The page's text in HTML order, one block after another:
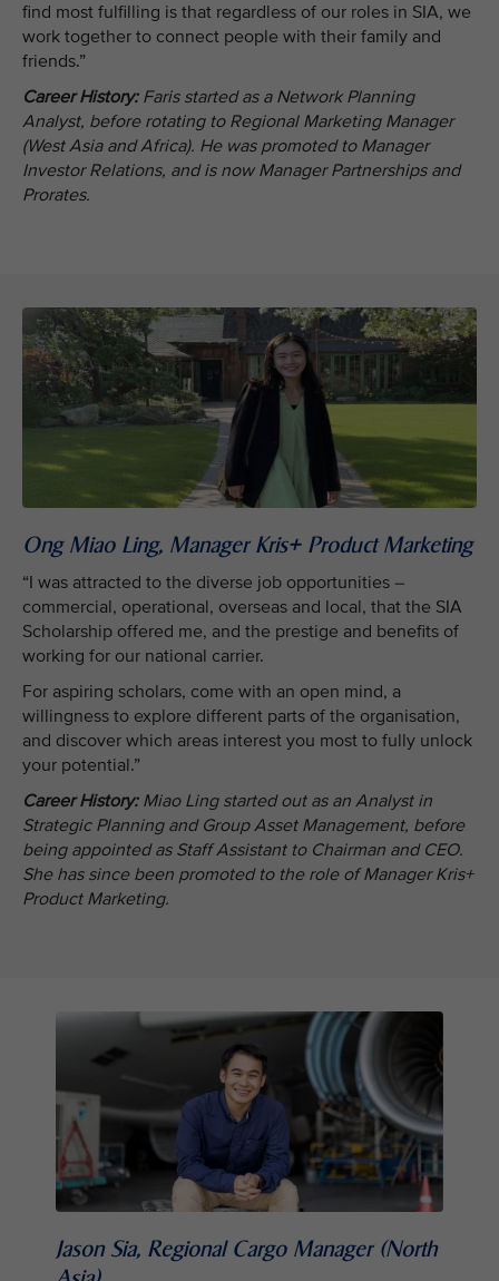
find most fulfilling is that regardless of our roles in SIA, we
work together to connect people with their family and
friends.”
Career History:Faris started as a Network Planning
Analyst, before rotating to Regional Marketing Manager
(West Asia and Africa). He was promoted to Manager
Investor Relations, and is now Manager Partnerships and
Prorates.
Ong Miao Ling, Manager Kris+ Product Marketing
“I was attracted to the diverse job opportunities –
commercial, operational, overseas and local, that the SIA
Scholarship offered me, and the prestige and benefits of
working for our national carrier.
For aspiring scholars, come with an open mind, a
willingness to explore different parts of the organisation,
and discover which areas interest you most to fully unlock
your potential.”
Career History: Miao Ling started out as an Analyst in
Strategic Planning and Group Asset Management, before
being appointed as Staff Assistant to Chairman and CEO.
She has since been promoted to the role of Manager Kris+
Product Marketing.
Jason Sia, Regional Cargo Manager (North